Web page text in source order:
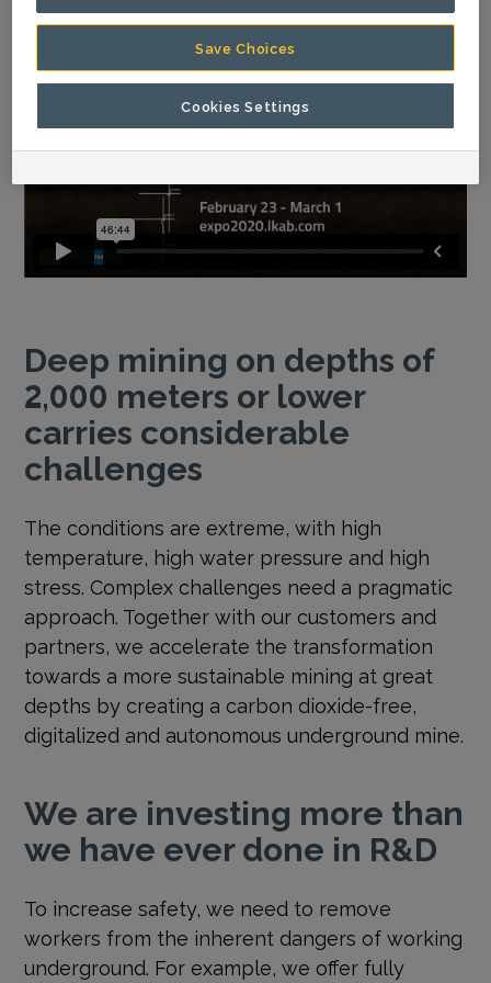
Deep mining on depths of
2,000 meters or lower
carries considerable
challenges
The conditions are extreme, with high
temperature, high water pressure and high
stress. Complex challenges need a pragmatic
approach. Together with our customers and
partners, we accelerate the transformation
towards a more sustainable mining at great
depths by creating a carbon dioxide-free,
digitalized and autonomous underground mine.
We are investing more than
we have ever done in R&D
To increase safety, we need to remove
workers from the inherent dangers of working
underground. For example, we offer fully
Save Choices
Cookies Settings